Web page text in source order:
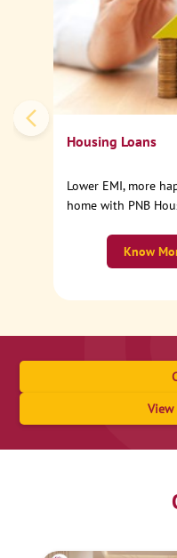
Housing Loans
Lower EMI, more
home with PNB
Know
View